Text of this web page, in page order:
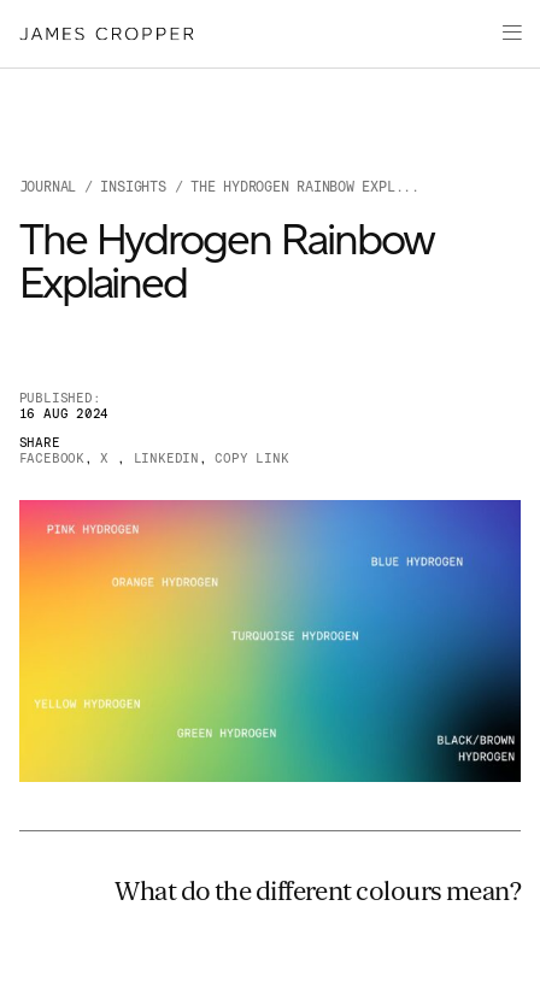
Products
Markets
About
PAPER AND PACKAGING
of
Advanced
JOURNAL / INSIGHTS/ THE HYDROGEN RAINBOW EXPL...
The Hydrogen Rainbow
Explained
PUBLISHED:
16 AUG 2024
SHARE
FACEBOOK , X , LINKEDIN , COPY LINK
What do the different colours mean?
Your details
Last Name